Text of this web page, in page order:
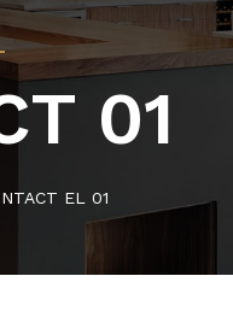
01
EL 01